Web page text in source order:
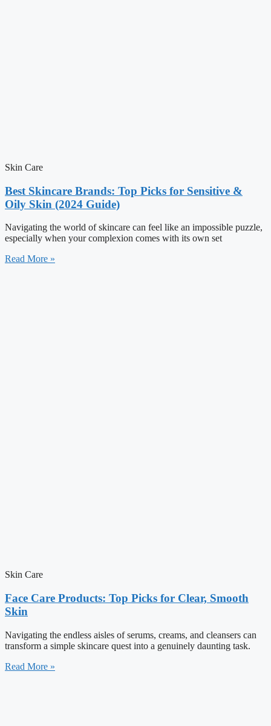
Skin Care
Best Skincare Brands: Top Picks for Sensitive &
Oily Skin (2024 Guide)
Navigating the world of skincare can feel like an impossible puzzle,
especially when your complexion comes with its own set
Read More »
Skin Care
Face Care Products: Top Picks for Clear, Smooth
Skin
Navigating the endless aisles of serums, creams, and cleansers can
transform a simple skincare quest into a genuinely daunting task.
Read More »